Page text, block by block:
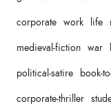
corporate work life
medieval-fiction war
political-satire book-
corporate-thriller